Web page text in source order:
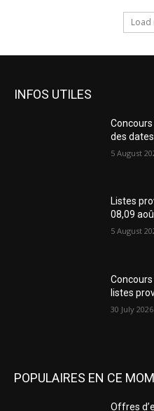
Load
INFOS UTILES
des dates
5 August
Listes
08,09
5 August
listes
30 July 2026
POPULAIRES EN CE
Offres